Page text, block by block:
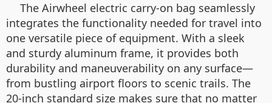
The Airwheel electric carry-on bag seamlessly
integrates the functionality needed for travel into
one versatile piece of equipment. With a sleek
and sturdy aluminum frame, it provides both
durability and maneuverability on any surface—
from bustling airport floors to scenic trails. The
20-inch standard size makes sure that no matter